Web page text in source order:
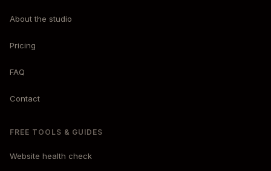
About the studio
Pricing
FAQ
Contact
FREE TOOLS & GUIDES
Website health check